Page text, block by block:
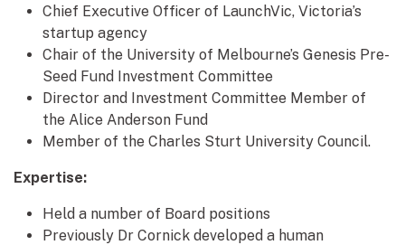
Chief Executive Officer of LaunchVic, Victoria’s
startup agency
Chair of the University of Melbourne’s Genesis Pre-
Seed Fund Investment Committee
Director and Investment Committee Member of
the Alice Anderson Fund
Member of the Charles Sturt University Council.
Expertise:
Held a number of Board positions
Previously Dr Cornick developed a human